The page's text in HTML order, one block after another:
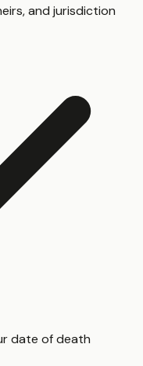
and jurisdiction
date of death